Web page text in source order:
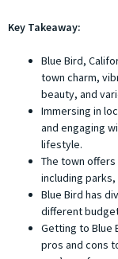
Key Takeaway:
Blue Bird,
town charm,
beauty, and
Immersing in
and engaging
lifestyle.
The town
including
Blue Bird has
different
Getting to Blue
pros and cons